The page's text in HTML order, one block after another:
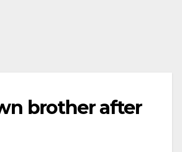
brother after